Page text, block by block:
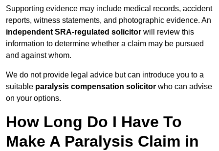
Supporting evidence may include medical records, accident
reports, witness statements, and photographic evidence. An
independent SRA-regulated solicitor will review this
information to determine whether a claim may be pursued
and against whom.
We do not provide legal advice but can introduce you to a
suitable paralysis compensation solicitor who can advise
on your options.
How Long Do I Have To
Make A Paralysis Claim in